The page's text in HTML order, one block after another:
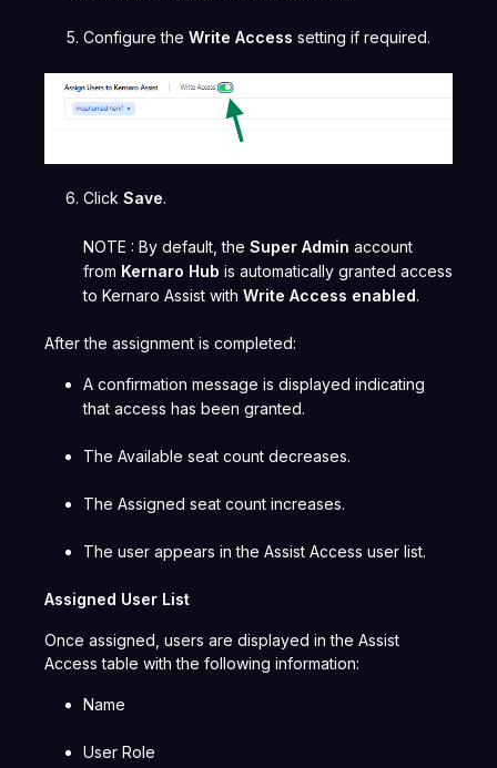
Configure the Write Access setting if required.
Click Save.
NOTE : By default, the Super Admin account
from Kernaro Hub is automatically granted access
to Kernaro Assist with Write Access enabled.
After the assignment is completed:
A confirmation message is displayed indicating
that access has been granted.
The Available seat count decreases.
The Assigned seat count increases.
The user appears in the Assist Access user list.
Assigned User List
Once assigned, users are displayed in the Assist
Access table with the following information:
Name
User Role